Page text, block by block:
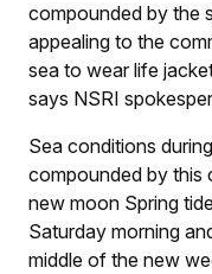
compounded by the
appealing to the
sea to wear life
says NSRI
Sea conditions
compounded by this
new moon Spring
Saturday morning
middle of the new